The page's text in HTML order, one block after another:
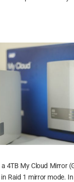
4TB My Cloud Mirror
Raid 1 mirror mode.